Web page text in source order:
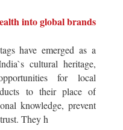
into global brands
have emerged as a
cultural heritage,
for local
to their place of
knowledge, prevent
They h